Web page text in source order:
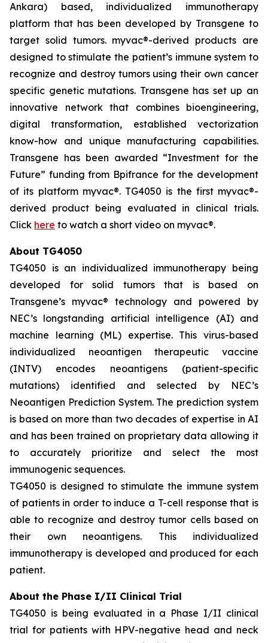
Ankara) based, individualized immunotherapy
platform that has been developed by Transgene to
target solid tumors. myvac®-derived products are
designed to stimulate the patient’s immune system to
recognize and destroy tumors using their own cancer
specific genetic mutations. Transgene has set up an
innovative network that combines bioengineering,
digital transformation, established vectorization
know-how and unique manufacturing capabilities.
Transgene has been awarded “Investment for the
Future” funding from Bpifrance for the development
of its platform myvac®. TG4050 is the firstmyvac®-
derived product being evaluated in clinical trials.
Click here to watch a short video on myvac®.
About TG4050
TG4050 is an individualized immunotherapy being
developed for solid tumors that is based on
Transgene’s myvac® technology and powered by
NEC’s longstanding artificial intelligence (AI) and
machine learning (ML) expertise. This virus-based
individualized neoantigen therapeutic vaccine
(INTV) encodes neoantigens (patient-specific
mutations) identified and selected by NEC’s
Neoantigen Prediction System. The prediction system
is based on more than two decades of expertise in AI
and has been trained on proprietary data allowing it
to accurately prioritize and select the most
immunogenic sequences.
TG4050 is designed to stimulate the immune system
of patients in order to induce a T-cell response that is
able to recognize and destroy tumor cells based on
their own neoantigens. This individualized
immunotherapy is developed and produced for each
patient.
About the Phase I/II Clinical Trial
TG4050 is being evaluated in a Phase I/II clinical
trial for patients with HPV-negative head and neck